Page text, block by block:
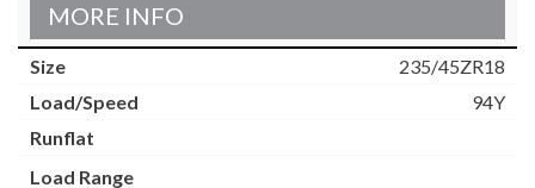
MORE INFO
235/45ZR18
94Y